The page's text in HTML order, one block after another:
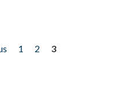
1 2
3